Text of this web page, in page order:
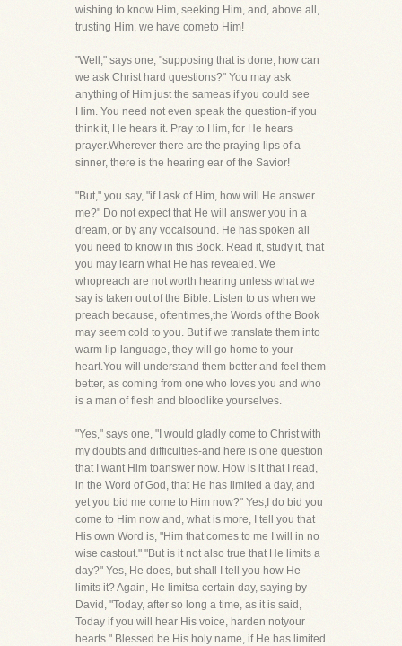
wishing to know Him, seeking Him, and, above all,
trusting Him, we have cometo Him!
"Well," says one, "supposing that is done, how can
we ask Christ hard questions?" You may ask
anything of Him just the sameas if you could see
Him. You need not even speak the question-if you
think it, He hears it. Pray to Him, for He hears
prayer.Wherever there are the praying lips of a
sinner, there is the hearing ear of the Savior!
"But," you say, "if I ask of Him, how will He answer
me?" Do not expect that He will answer you in a
dream, or by any vocalsound. He has spoken all
you need to know in this Book. Read it, study it, that
you may learn what He has revealed. We
whopreach are not worth hearing unless what we
say is taken out of the Bible. Listen to us when we
preach because, oftentimes,the Words of the Book
may seem cold to you. But if we translate them into
warm lip-language, they will go home to your
heart.You will understand them better and feel them
better, as coming from one who loves you and who
is a man of flesh and bloodlike yourselves.
"Yes," says one, "I would gladly come to Christ with
my doubts and difficulties-and here is one question
that I want Him toanswer now. How is it that I read,
in the Word of God, that He has limited a day, and
yet you bid me come to Him now?" Yes,I do bid you
come to Him now and, what is more, I tell you that
His own Word is, "Him that comes to me I will in no
wise castout." "But is it not also true that He limits a
day?" Yes, He does, but shall I tell you how He
limits it? Again, He limitsa certain day, saying by
David, "Today, after so long a time, as it is said,
Today if you will hear His voice, harden notyour
hearts." Blessed be His holy name, if He has limited